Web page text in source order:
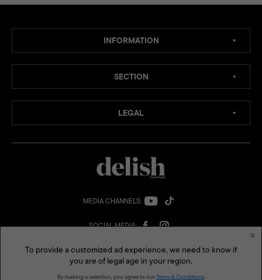
INFORMATION
LEGAL
MEDIA CHANNELS:
To provide a customized ad experience, we need to know if
you are of legal age in your region.
By making a selection, you agree to ourTerms & Conditions.
×